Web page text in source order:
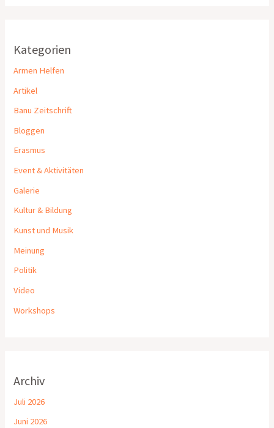
Kategorien
Armen Helfen
Artikel
Banu Zeitschrift
Bloggen
Erasmus
Event & Aktivitäten
Galerie
Kultur & Bildung
Kunst und Musik
Meinung
Politik
Video
Workshops
Archiv
Juli 2026
Juni 2026